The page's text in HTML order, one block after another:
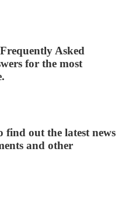
Asked
for the most
find out the latest news
and other